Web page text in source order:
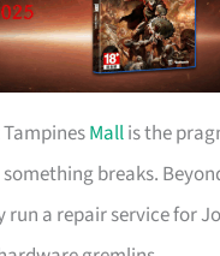
Mallis the
breaks.
run a repair service for